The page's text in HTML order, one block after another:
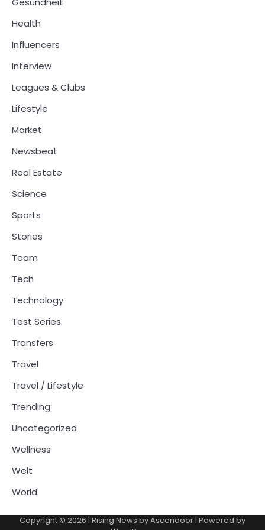
Health
Influencers
Interview
Leagues & Clubs
Lifestyle
Market
Newsbeat
Real Estate
Science
Sports
Stories
Team
Tech
Technology
Test Series
Transfers
Travel
Travel / Lifestyle
Trending
Uncategorized
Wellness
Welt
World
Copyright © 2026 | Rising News byAscendoor| Powered by